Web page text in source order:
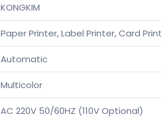
KONGKIM
Paper Printer, Label Printer, Card
Automatic
Multicolor
AC 220V 50/60HZ (110V Optional)